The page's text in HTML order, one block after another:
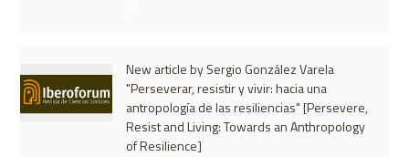
New article by Sergio González Varela
"Perseverar, resistir y vivir: hacia una
antropología de las resiliencias" [Persevere,
Resist and Living: Towards an Anthropology
of Resilience]